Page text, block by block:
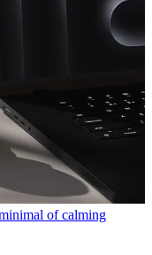
of calming